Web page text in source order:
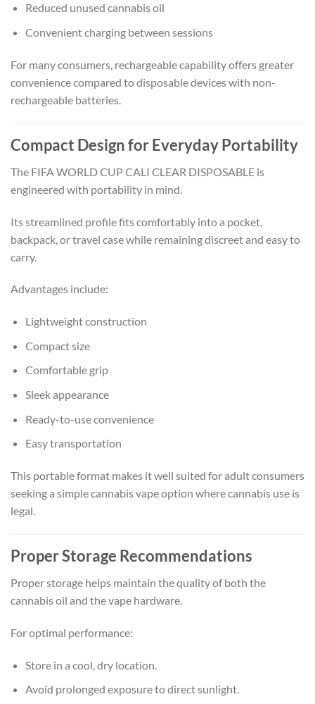
Reduced unused cannabis oil
Convenient charging between sessions
For many consumers, rechargeable capability offers greater
convenience compared to disposable devices with non-
rechargeable batteries.
Compact Design for Everyday Portability
The FIFA WORLD CUP CALI CLEAR DISPOSABLE is
engineered with portability in mind.
Its streamlined profile fits comfortably into a pocket,
backpack, or travel case while remaining discreet and easy to
carry.
Advantages include:
Lightweight construction
Compact size
Comfortable grip
Sleek appearance
Ready-to-use convenience
Easy transportation
This portable format makes it well suited for adult consumers
seeking a simple cannabis vape option where cannabis use is
legal.
Proper Storage Recommendations
Proper storage helps maintain the quality of both the
cannabis oil and the vape hardware.
For optimal performance:
Store in a cool, dry location.
Avoid prolonged exposure to direct sunlight.